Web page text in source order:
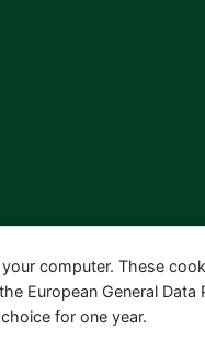
Dr.
computer. These
European General
for one year.